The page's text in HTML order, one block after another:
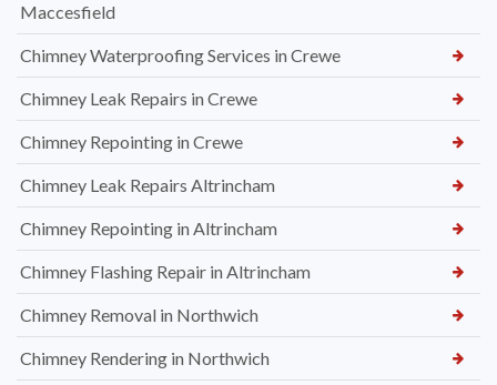
Maccesfield
Chimney Waterproofing Services in Crewe
Chimney Leak Repairs in Crewe
Chimney Repointing in Crewe
Chimney Leak Repairs Altrincham
Chimney Repointing in Altrincham
Chimney Flashing Repair in Altrincham
Chimney Removal in Northwich
Chimney Rendering in Northwich